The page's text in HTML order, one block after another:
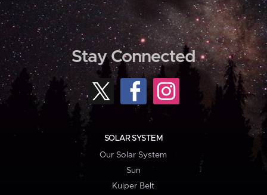
Stay Connected
SOLAR SYSTEM
Our Solar System
Sun
Kuiper Belt